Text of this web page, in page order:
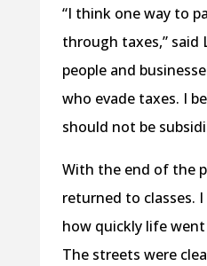
“I think one way to
through taxes,” said
people and
who evade taxes. I
should not be
With the end of the
returned to classes.
how quickly life
The streets were